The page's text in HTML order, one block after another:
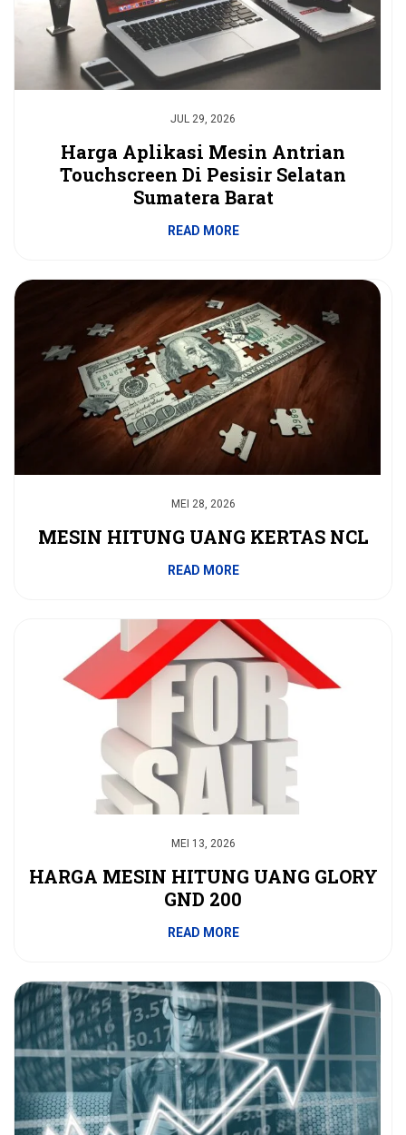
JUL 29, 2026
Harga Aplikasi Mesin Antrian
Touchscreen Di Pesisir Selatan
Sumatera Barat
READ MORE
MEI 28, 2026
MESIN HITUNG UANG KERTAS NCL
READ MORE
MEI 13, 2026
HARGA MESIN HITUNG UANG GLORY
GND 200
READ MORE